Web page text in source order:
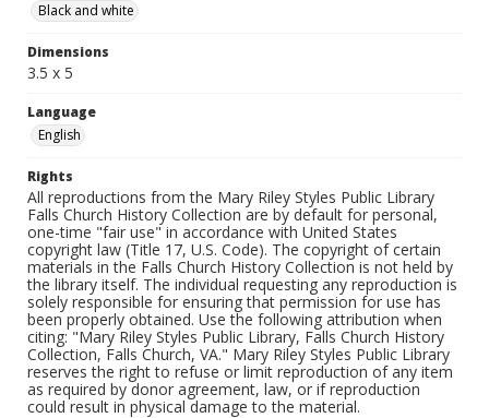
Black and white
Dimensions
3.5 x 5
Language
English
Rights
All reproductions from the Mary Riley Styles Public Library
Falls Church History Collection are by default for personal,
one-time "fair use" in accordance with United States
copyright law (Title 17, U.S. Code). The copyright of certain
materials in the Falls Church History Collection is not held by
the library itself. The individual requesting any reproduction is
solely responsible for ensuring that permission for use has
been properly obtained. Use the following attribution when
citing: "Mary Riley Styles Public Library, Falls Church History
Collection, Falls Church, VA." Mary Riley Styles Public Library
reserves the right to refuse or limit reproduction of any item
as required by donor agreement, law, or if reproduction
could result in physical damage to the material.